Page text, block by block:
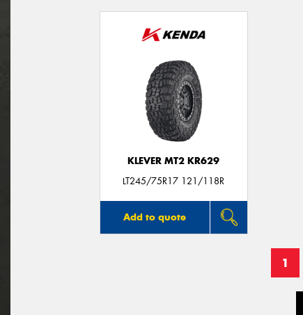
KLEVER MT2 KR629
LT245/75R17 121/118R
Add to quote
1